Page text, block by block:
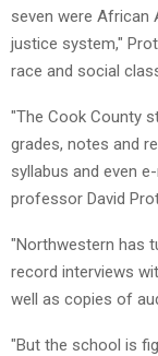
seven were African
justice system,"
race and social
"The Cook County
grades, notes and
syllabus and even
professor David
"Northwestern has
record interviews
well as copies of
"But the school is